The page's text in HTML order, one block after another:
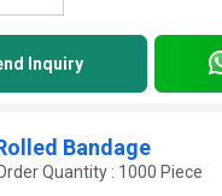
Inquiry
Bandage
Quantity : 1000 Piece